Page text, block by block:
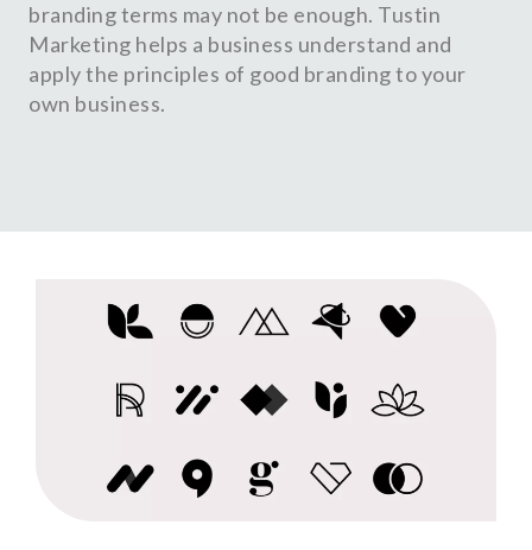
branding terms may not be enough. Tustin
Marketing helps a business understand and
apply the principles of good branding to your
own business.